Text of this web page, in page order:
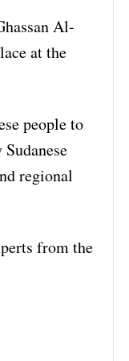
Al-
at the
people to
regional
from the